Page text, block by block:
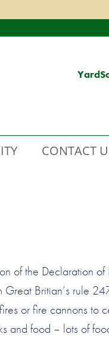
CONTACT
of the Declaration
Great Britian’s rule
or fire cannons to
and food – lots of